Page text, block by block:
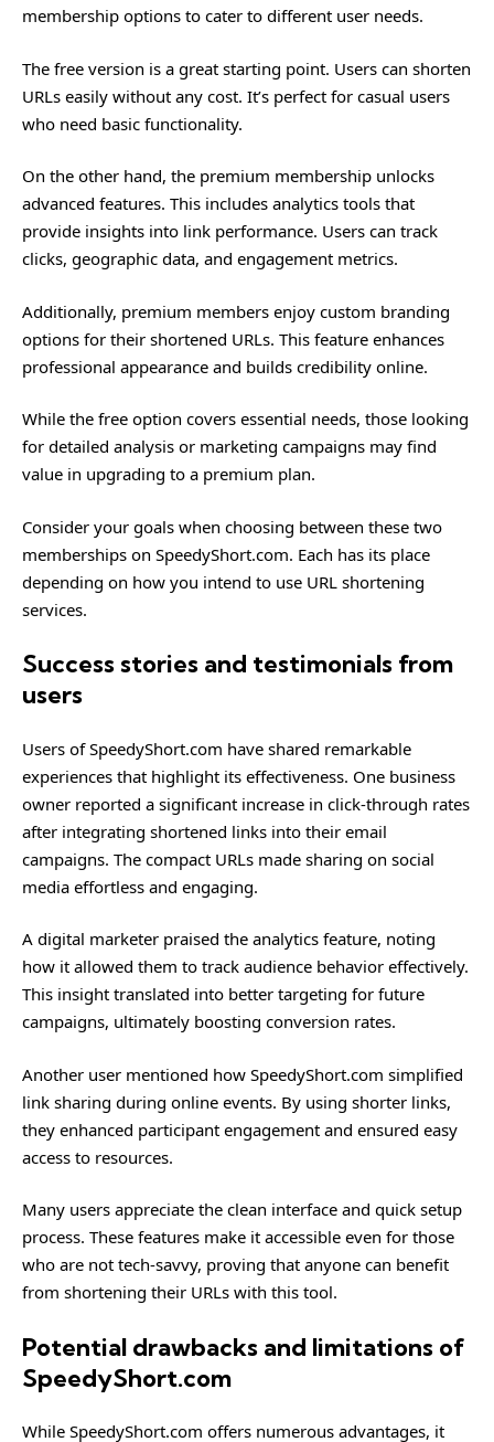
membership options to cater to different user needs.
The free version is a great starting point. Users can shorten
URLs easily without any cost. It’s perfect for casual users
who need basic functionality.
On the other hand, the premium membership unlocks
advanced features. This includes analytics tools that
provide insights into link performance. Users can track
clicks, geographic data, and engagement metrics.
Additionally, premium members enjoy custom branding
options for their shortened URLs. This feature enhances
professional appearance and builds credibility online.
While the free option covers essential needs, those looking
for detailed analysis or marketing campaigns may find
value in upgrading to a premium plan.
Consider your goals when choosing between these two
memberships on SpeedyShort.com. Each has its place
depending on how you intend to use URL shortening
services.
Success stories and testimonials from
users
Users of SpeedyShort.com have shared remarkable
experiences that highlight its effectiveness. One business
owner reported a significant increase in click-through rates
after integrating shortened links into their email
campaigns. The compact URLs made sharing on social
media effortless and engaging.
A digital marketer praised the analytics feature, noting
how it allowed them to track audience behavior effectively.
This insight translated into better targeting for future
campaigns, ultimately boosting conversion rates.
Another user mentioned how SpeedyShort.com simplified
link sharing during online events. By using shorter links,
they enhanced participant engagement and ensured easy
access to resources.
Many users appreciate the clean interface and quick setup
process. These features make it accessible even for those
who are not tech-savvy, proving that anyone can benefit
from shortening their URLs with this tool.
Potential drawbacks and limitations of
SpeedyShort.com
While SpeedyShort.com offers numerous advantages, it